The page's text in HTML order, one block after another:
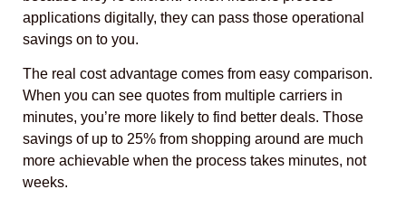
applications digitally, they can pass those operational
savings on to you.
The real cost advantage comes from easy comparison.
When you can see quotes from multiple carriers in
minutes, you’re more likely to find better deals. Those
savings of up to 25% from shopping around are much
more achievable when the process takes minutes, not
weeks.